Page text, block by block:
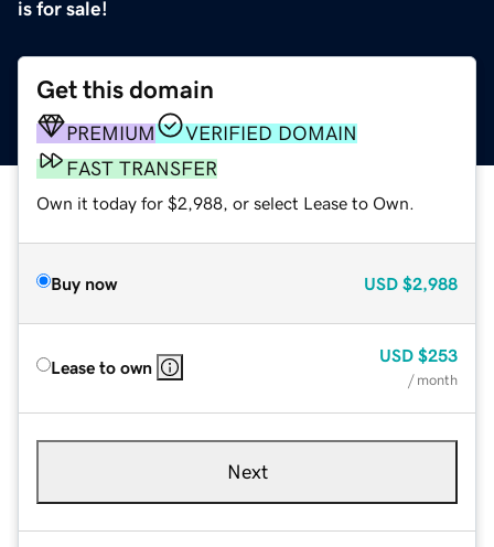
is for sale!
Get this domain
PREMIUM
VERIFIED DOMAIN
FAST TRANSFER
Own it today for $2,988, or select Lease to Own.
Buy now USD $2,988
Lease to own
USD $253
/ month
Next